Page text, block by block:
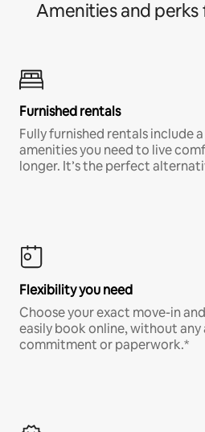
Amenities and perks
Furnished rentals
Fully furnished rentals include
amenities you need to live
longer. It’s the perfect
Flexibility you need
Choose your exact move-in
easily book online, without
commitment or paperwork.*